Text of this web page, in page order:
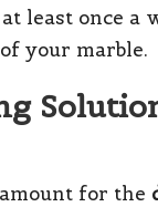
least once a
your marble.
for the